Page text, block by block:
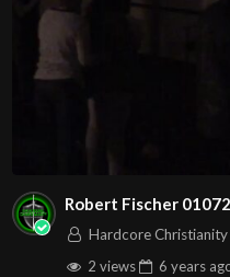
In this lesson we will see
must have light in order
life forms there was light
We will also see that the
Here are the YouTube
for this service, so you
Robert Fischer
Hardcore Christianity
2 views
6 years